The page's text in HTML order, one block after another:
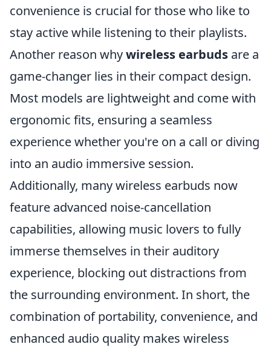
convenience is crucial for those who like to
stay active while listening to their playlists.
Another reason whywireless earbuds are a
game-changer lies in their compact design.
Most models are lightweight and come with
ergonomic fits, ensuring a seamless
experience whether you're on a call or diving
into an audio immersive session.
Additionally, many wireless earbuds now
feature advanced noise-cancellation
capabilities, allowing music lovers to fully
immerse themselves in their auditory
experience, blocking out distractions from
the surrounding environment. In short, the
combination of portability, convenience, and
enhanced audio quality makes wireless